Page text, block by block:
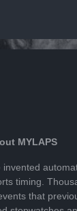
MYLAPS
invented
timing.
that